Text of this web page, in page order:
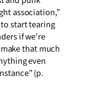
association,”
start tearing
if we’re
that much
even
(p.